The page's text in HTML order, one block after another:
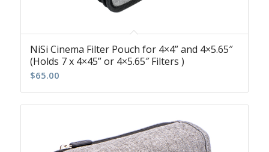
NiSi Cinema Filter Pouch for 4×4” and 4×5.65″
(Holds 7 x 4×45” or 4×5.65″ Filters )
$65.00